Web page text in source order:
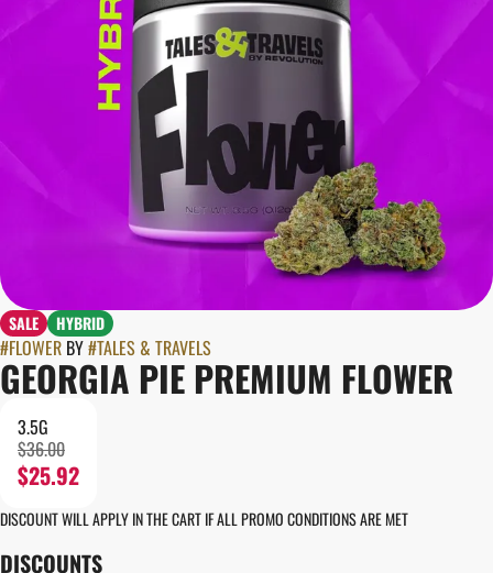
SALE HYBRID
#FLOWER BY#TALES & TRAVELS
GEORGIA PIE PREMIUM FLOWER
3.5G
$36.00
$25.92
DISCOUNT WILL APPLY IN THE CART IF ALL PROMO CONDITIONS ARE MET
DISCOUNTS